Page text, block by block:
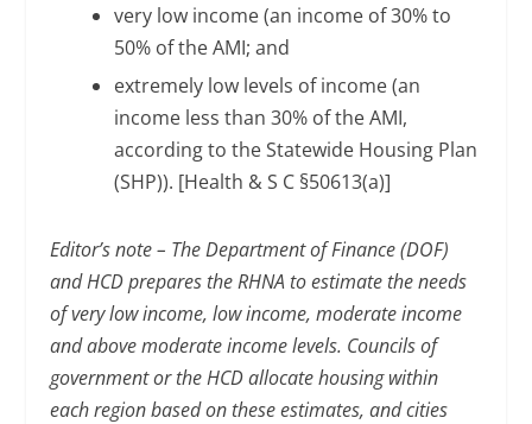
very low income (an income of 30% to
50% of the AMI; and
extremely low levels of income (an
income less than 30% of the AMI,
according to the Statewide Housing Plan
(SHP)). [Health & S C §50613(a)]
Editor’s note– The Department of Finance (DOF)
and HCD prepares the RHNA to estimate the needs
of very low income, low income, moderate income
and above moderate income levels. Councils of
government or the HCD allocate housing within
each region based on these estimates, and cities